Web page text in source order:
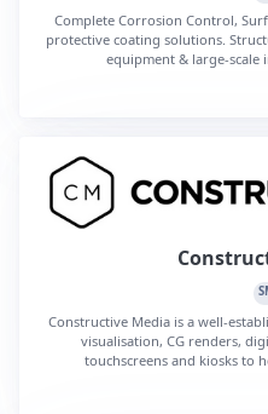
Complete Corrosion Control,
protective coating solutions.
equipment & large-scale
Constructive Media is a well-
visualisation, CG renders,
touchscreens and kiosks to